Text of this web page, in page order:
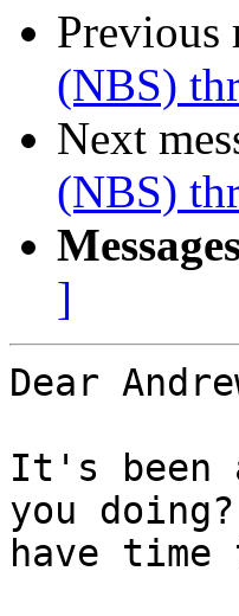
Previous
(NBS)
Next
(NBS)
]
Dear
It's been
you
have